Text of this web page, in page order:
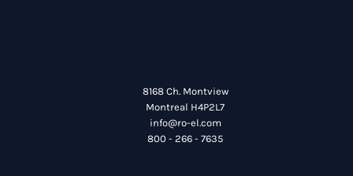
8168 Ch. Montview
Montreal H4P2L7
info@ro-el.com
800 - 266 - 7635